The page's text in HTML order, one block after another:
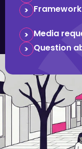
Media
Question